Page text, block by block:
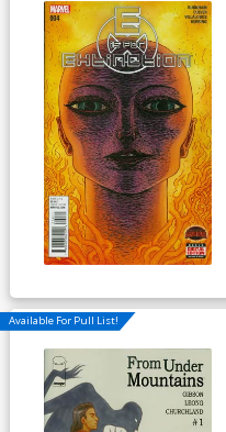
Available For Pull List!